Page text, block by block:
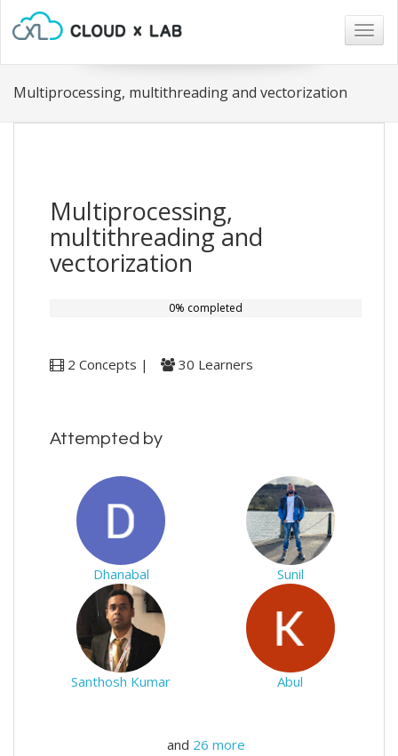
Multiprocessing, multithreading and vectorization
Multiprocessing,
multithreading and
vectorization
0% completed
2 Concepts | 30 Learners
Attempted by
Dhanabal Sunil
Santhosh Kumar Abul
and 26 more